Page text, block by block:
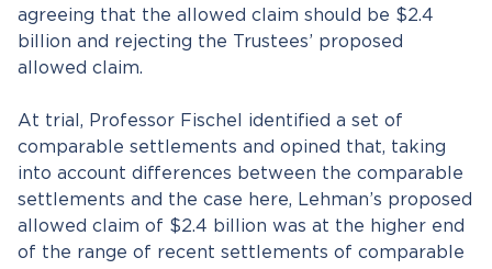
agreeing that the allowed claim should be $2.4
billion and rejecting the Trustees’ proposed
allowed claim.
At trial, Professor Fischel identified a set of
comparable settlements and opined that, taking
into account differences between the comparable
settlements and the case here, Lehman’s proposed
allowed claim of $2.4 billion was at the higher end
of the range of recent settlements of comparable